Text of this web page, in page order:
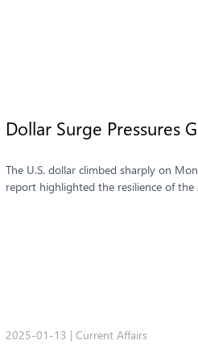
2025-01-13 | Current Affairs
Dollar Surge Pressures
The U.S. dollar climbed sharply on
report highlighted the resilience of the